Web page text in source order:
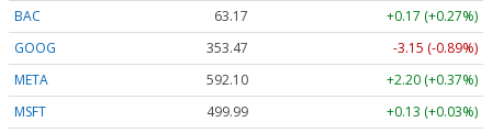
BAC 63.17
+0.17 (+0.27%)
GOOG
353.47
-3.15 (-0.89%)
META
592.10
+2.20 (+0.37%)
MSFT
499.99
+0.13 (+0.03%)